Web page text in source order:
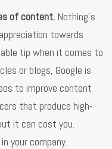
of content. Nothing’s
towards
tip when it comes to
or blogs, Google is
to improve content
that produce high-
it can cost you.
your company.